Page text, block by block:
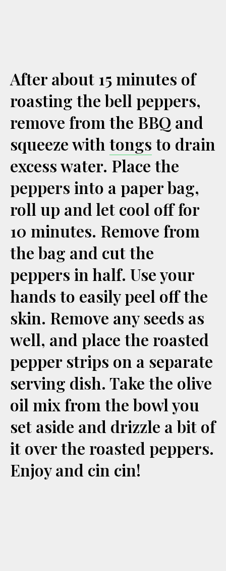
After about 15 minutes of
roasting the bell peppers,
remove from the BBQ and
squeeze with tongs to drain
excess water. Place the
peppers into a paper bag,
roll up and let cool off for
10 minutes. Remove from
the bag and cut the
peppers in half. Use your
hands to easily peel off the
skin. Remove any seeds as
well, and place the roasted
pepper strips on a separate
serving dish. Take the olive
oil mix from the bowl you
set aside and drizzle a bit of
it over the roasted peppers.
Enjoy and cin cin!